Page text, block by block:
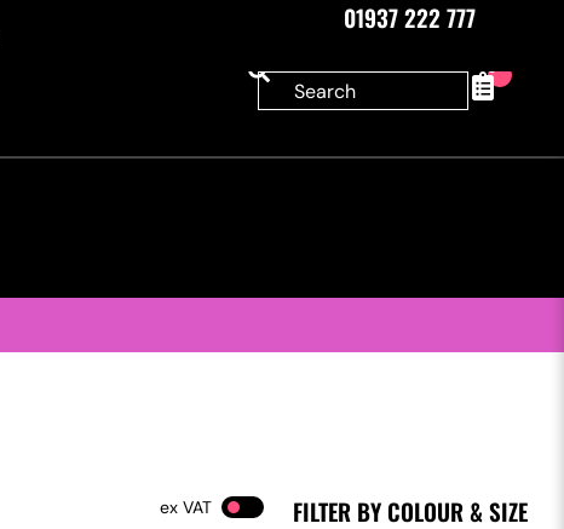
01937 222 777
0
FILTER BY COLOUR & SIZE
VAT